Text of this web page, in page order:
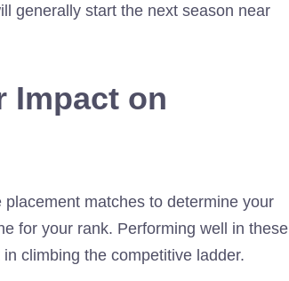
generally start the next season near
Impact on
matches to determine your
for your rank. Performing well in these
climbing the competitive ladder.